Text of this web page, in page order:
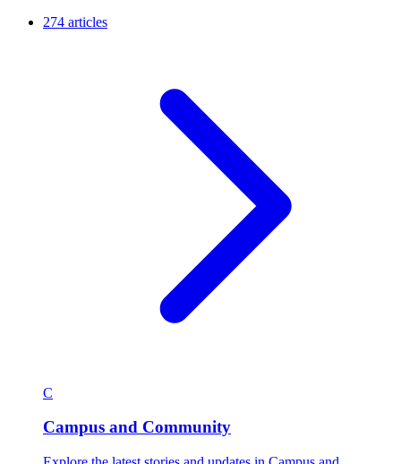
274 articles
C
Campus and Community